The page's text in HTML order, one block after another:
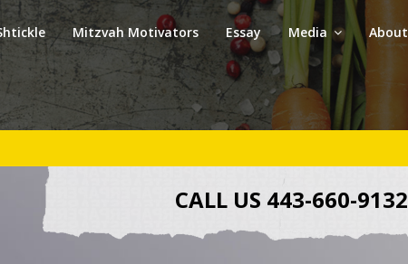
Mitzvah Motivators Essay Media About
CALL US 443-660-9132